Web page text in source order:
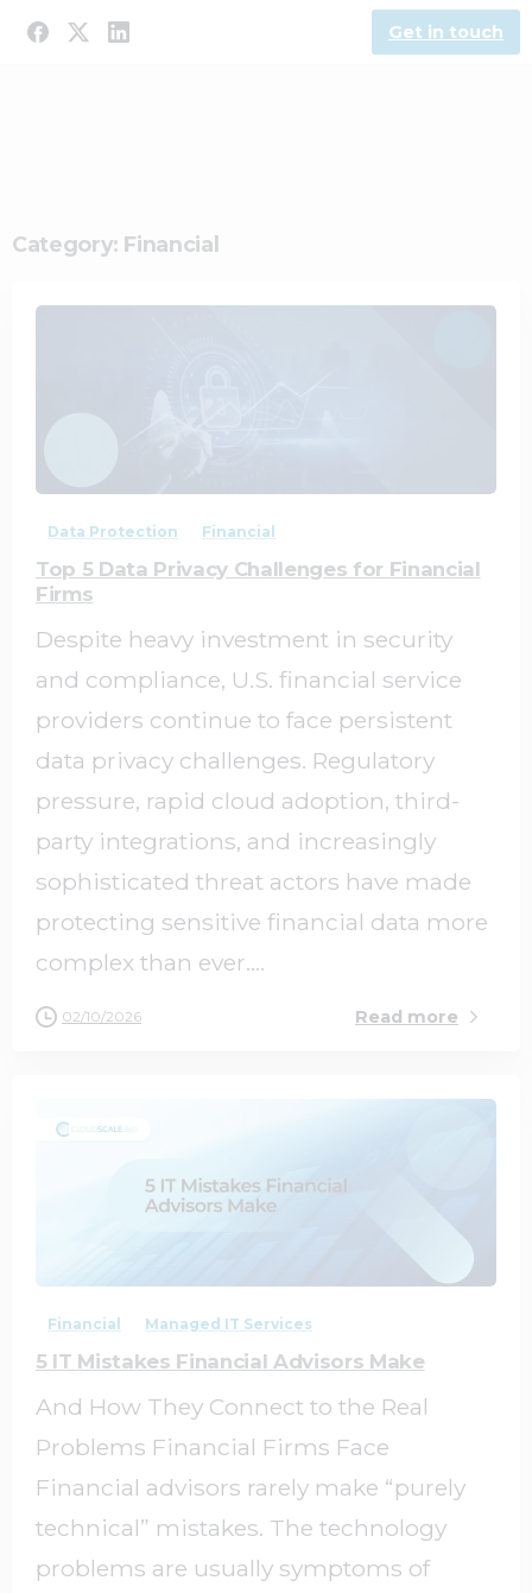
Get in touch
Category: Financial
Data Protection Financial
Top 5 Data Privacy Challenges for Financial
Firms
Despite heavy investment in security
and compliance, U.S. financial service
providers continue to face persistent
data privacy challenges. Regulatory
pressure, rapid cloud adoption, third-
party integrations, and increasingly
sophisticated threat actors have made
protecting sensitive financial data more
complex than ever....
02/10/2026 Read more
Financial Managed IT Services
5 IT Mistakes Financial Advisors Make
And How They Connect to the Real
Problems Financial Firms Face
Financial advisors rarely make “purely
technical” mistakes. The technology
problems are usually symptoms of